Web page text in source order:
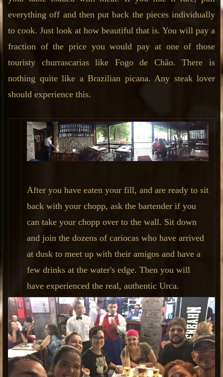
everything off and then put back the pieces individually
to cook. Just look at how beautiful that is. You will pay a
fraction of the price you would pay at one of those
touristy churrascarias like Fogo de Chão. There is
nothing quite like a Brazilian picana. Any steak lover
should experience this.
After you have eaten your fill, and are ready to sit
back with your chopp, ask the bartender if you
can take your chopp over to the wall. Sit down
and join the dozens of cariocas who have arrived
at dusk to meet up with their amigos and have a
few drinks at the water's edge. Then you will
have experienced the real, authentic Urca.